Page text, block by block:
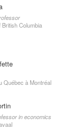
Columbia
Québec à Montréal
in economics